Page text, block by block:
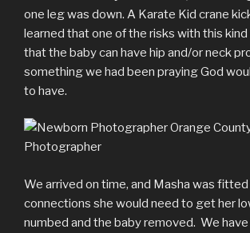
one leg was down. A Karate Kid crane
learned that one of the risks with this
that the baby can have hip and/or neck
something we had been praying God
to have.
We arrived on time, and Masha was fitted
connections she would need to get her
numbed and the baby removed. We